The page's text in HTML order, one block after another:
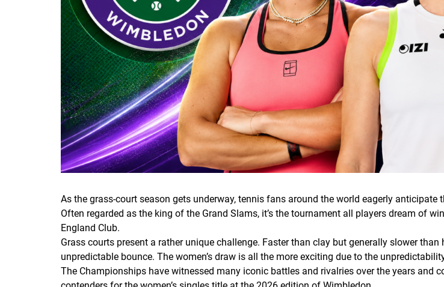
As the grass-court season gets underway, tennis fans around the world eagerly
Often regarded as the king of the Grand Slams, it’s the tournament all players dream of
England Club.
Grass courts present a rather unique challenge. Faster than clay but generally slower
unpredictable bounce. The women’s draw is all the more exciting due to the
The Championships have witnessed many iconic battles and rivalries over the years and